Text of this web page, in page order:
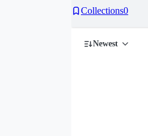
Collections0
Newest